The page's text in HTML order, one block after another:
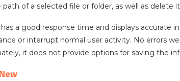
path of a selected file or folder, as well as
a good response time and displays
or interrupt normal user activity. No errors
it does not provide options for saving the